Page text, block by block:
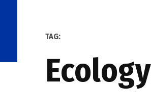
TAG:
ecology